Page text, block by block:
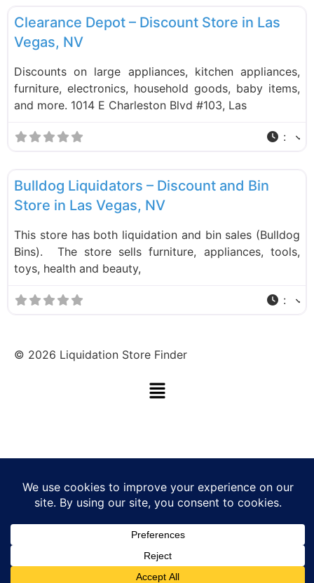
Clearance Depot – Discount Store in Las
Vegas, NV
Discounts on large appliances, kitchen appliances,
furniture, electronics, household goods, baby items,
and more. 1014 E Charleston Blvd #103, Las
:
Bulldog Liquidators – Discount and Bin
Store in Las Vegas, NV
This store has both liquidation and bin sales (Bulldog
Bins). The store sells furniture, appliances, tools,
toys, health and beauty,
:
© 2026 Liquidation Store Finder